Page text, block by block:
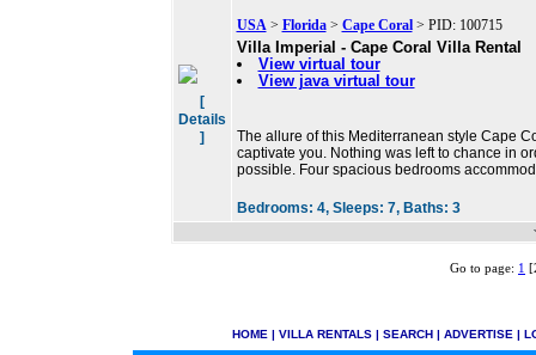
[
Details
]
USA> Florida> Cape Coral> PID: 100715
Villa Imperial - Cape Coral Villa Rental
View virtual tour
View java virtual tour
The allure of this Mediterranean style Cape
captivate you. Nothing was left to chance in
possible. Four spacious bedrooms
Bedrooms: 4, Sleeps: 7, Baths: 3
Go to page: 1
HOME| VILLA RENTALS| SEARCH| ADVERTISE|